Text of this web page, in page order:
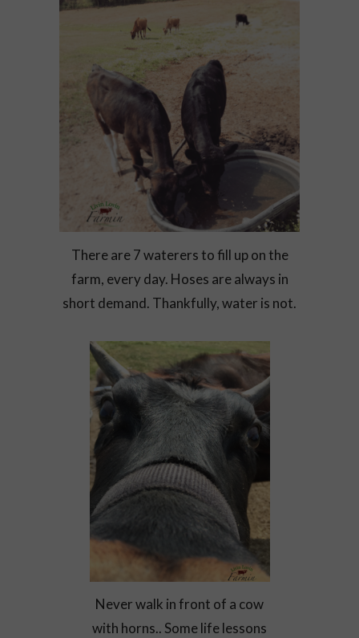
There are 7 waterers to fill up on the
farm, every day. Hoses are always in
short demand. Thankfully, water is not.
Never walk in front of a cow
with horns.. Some life lessons